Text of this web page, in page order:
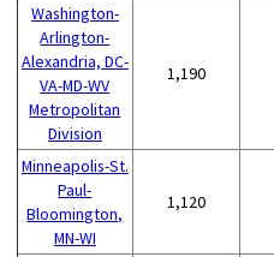
Washington-
Arlington-
Alexandria, DC-
VA-MD-WV
Metropolitan
Division
1,190
Minneapolis-St.
Paul-
Bloomington,
MN-WI
1,120